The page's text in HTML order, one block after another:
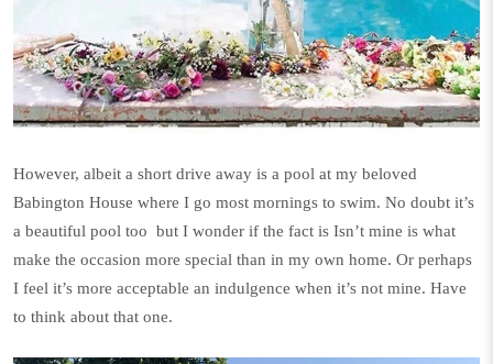
However, albeit a short drive away is a pool at my beloved
Babington House where I go most mornings to swim. No doubt it’s
a beautiful pool too but I wonder if the fact is Isn’t mine is what
make the occasion more special than in my own home. Or perhaps
I feel it’s more acceptable an indulgence when it’s not mine. Have
to think about that one.